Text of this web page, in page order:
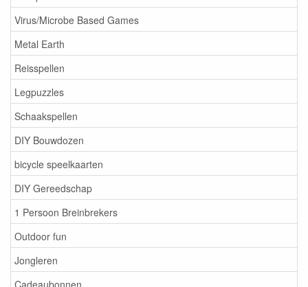
Virus/Microbe Based Games
Metal Earth
Reisspellen
Legpuzzles
Schaakspellen
DIY Bouwdozen
bicycle speelkaarten
DIY Gereedschap
1 Persoon Breinbrekers
Outdoor fun
Jongleren
Cadeaubonnen